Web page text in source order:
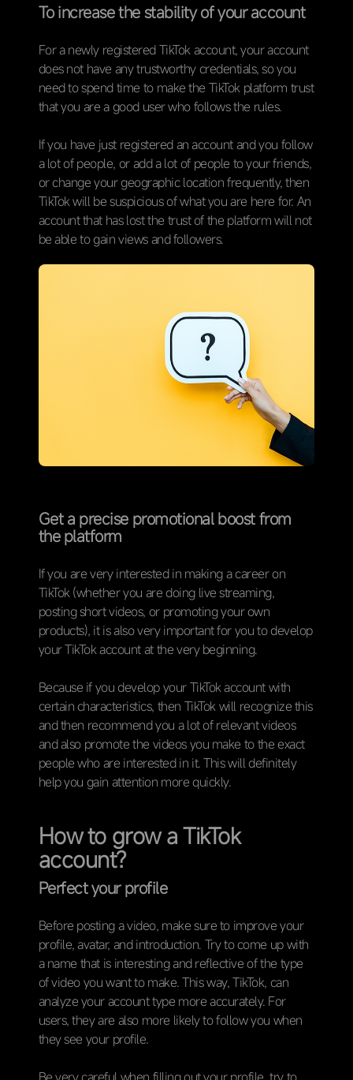
To increase the stability of your account
For a newly registered TikTok account, your account
does not have any trustworthy credentials, so you
need to spend time to make the TikTok platform trust
that you are a good user who follows the rules.
If you have just registered an account and you follow
a lot of people, or add a lot of people to your friends,
or change your geographic location frequently, then
TikTok will be suspicious of what you are here for. An
account that has lost the trust of the platform will not
be able to gain views and followers.
Get a precise promotional boost from
the platform
If you are very interested in making a career on
TikTok (whether you are doing live streaming,
posting short videos, or promoting your own
products), it is also very important for you to develop
your TikTok account at the very beginning.
Because if you develop your TikTok account with
certain characteristics, then TikTok will recognize this
and then recommend you a lot of relevant videos
and also promote the videos you make to the exact
people who are interested in it. This will definitely
help you gain attention more quickly.
How to grow a TikTok
account?
Perfect your profile
Before posting a video, make sure to improve your
profile, avatar, and introduction. Try to come up with
a name that is interesting and reflective of the type
of video you want to make. This way, TikTok, can
analyze your account type more accurately. For
users, they are also more likely to follow you when
they see your profile.
Be very careful when filling out your profile, try to